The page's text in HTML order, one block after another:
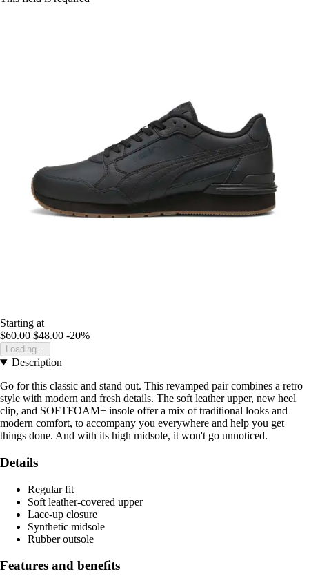
Starting at
$60.00 $48.00 -20%
Loading...
Description
Go for this classic and stand out. This revamped pair combines a retro
style with modern and fresh details. The soft leather upper, new heel
clip, and SOFTFOAM+ insole offer a mix of traditional looks and
modern comfort, to accompany you everywhere and help you get
things done. And with its high midsole, it won't go unnoticed.
Details
Regular fit
Soft leather-covered upper
Lace-up closure
Synthetic midsole
Rubber outsole
Features and benefits